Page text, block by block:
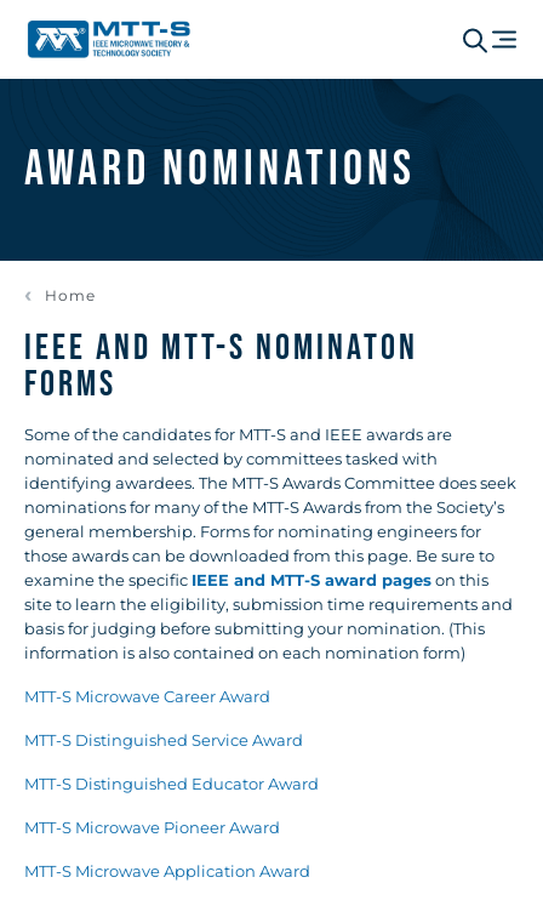
Award Nominations
Home
IEEE AND MTT-S NOMINATON
FORMS
Some of the candidates for MTT-S and IEEE awards are
nominated and selected by committees tasked with
identifying awardees. The MTT-S Awards Committee does seek
nominations for many of the MTT-S Awards from the Society’s
general membership. Forms for nominating engineers for
those awards can be downloaded from this page. Be sure to
examine the specific IEEE and MTT-S award pageson this
site to learn the eligibility, submission time requirements and
basis for judging before submitting your nomination. (This
information is also contained on each nomination form)
MTT-S Microwave Career Award
MTT-S Distinguished Service Award
MTT-S Distinguished Educator Award
MTT-S Microwave Pioneer Award
MTT-S Microwave Application Award